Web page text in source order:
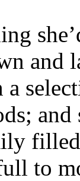
and
and
to